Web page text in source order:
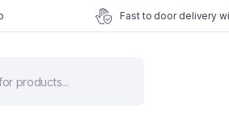
Fast to door delivery